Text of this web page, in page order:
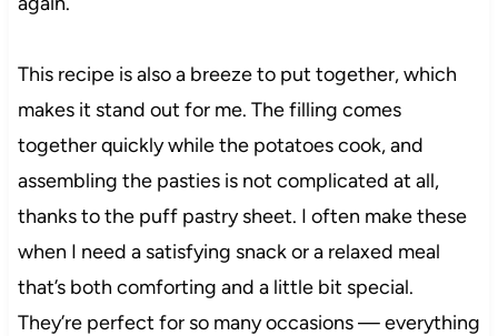
This recipe is also a breeze to put together, which
makes it stand out for me. The filling comes
together quickly while the potatoes cook, and
assembling the pasties is not complicated at all,
thanks to the puff pastry sheet. I often make these
when I need a satisfying snack or a relaxed meal
that’s both comforting and a little bit special.
They’re perfect for so many occasions — everything